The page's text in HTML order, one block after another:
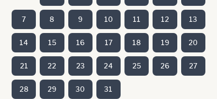
7 8 9 10 11 12 13
14 15 16 17 18 19 20
21 22 23 24 25 26 27
28 29 30 31